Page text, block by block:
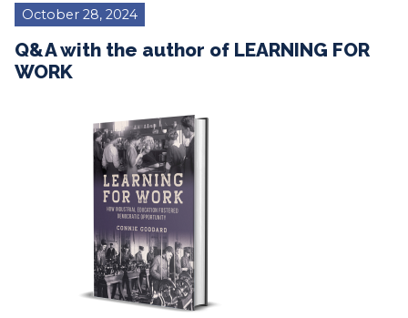
October 28, 2024
Q&A with the author of LEARNING FOR
WORK